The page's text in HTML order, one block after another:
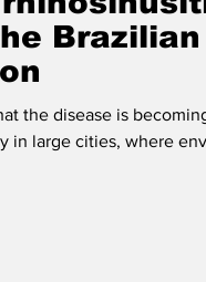
Brazilian
the disease is
in large cities, where